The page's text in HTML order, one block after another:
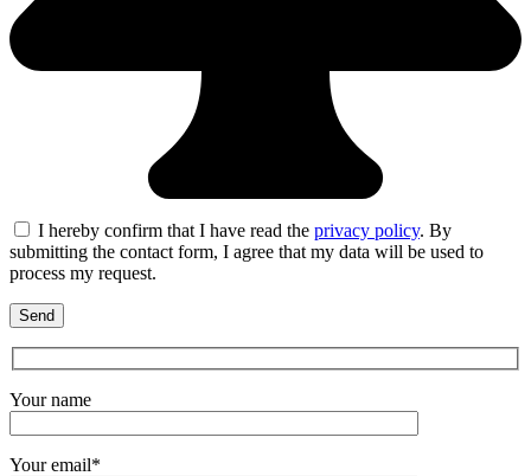
I hereby confirm that I have read the privacy policy. By
submitting the contact form, I agree that my data will be used to
process my request.
Your name
Your email*